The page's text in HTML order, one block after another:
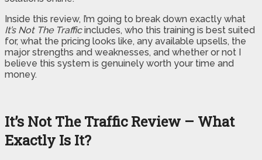
Inside this review, I’m going to break down exactly what
It’s Not The Trafficincludes, who this training is best suited
for, what the pricing looks like, any available upsells, the
major strengths and weaknesses, and whether or not I
believe this system is genuinely worth your time and
money.
It’s Not The Traffic Review – What
Exactly Is It?